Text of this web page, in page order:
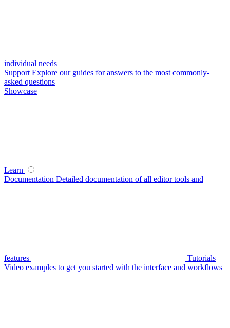
individual needs
Support Explore our guides for answers to the most commonly-
asked questions
Showcase
Learn
Documentation Detailed documentation of all editor tools and
features
Tutorials
Video examples to get you started with the interface and workflows